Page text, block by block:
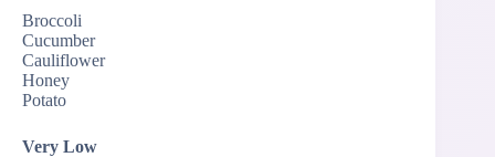
Broccoli
Cucumber
Cauliflower
Honey
Potato
Very Low